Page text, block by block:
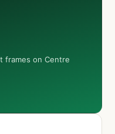
frames on Centre